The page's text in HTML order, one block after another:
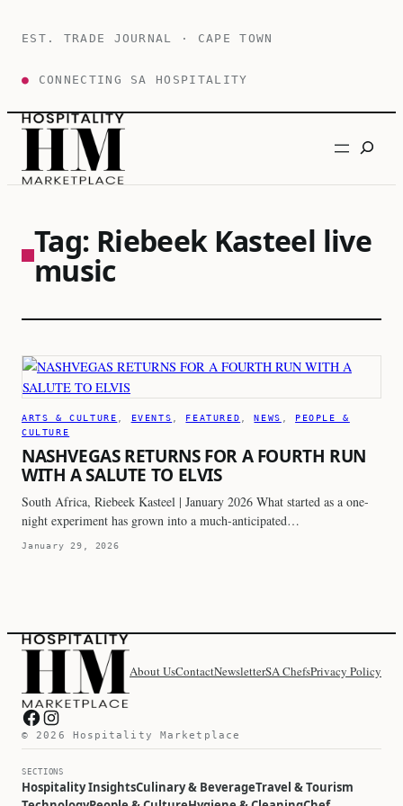
EST. TRADE JOURNAL · CAPE TOWN
● CONNECTING SA HOSPITALITY
Search
Tag: Riebeek Kasteel live
music
ARTS & CULTURE EVENTS FEATURED , NEWS
PEOPLE &
CULTURE
NASHVEGAS RETURNS FOR A FOURTH RUN
WITH A SALUTE TO ELVIS
South Africa, Riebeek Kasteel | January 2026 What started as a one-
night experiment has grown into a much-anticipated…
January 29, 2026
About UsContactNewsletterSA ChefsPrivacy Policy
Hospitality Marketplace on Facebook
Hospitality Marketplace on Instagram
SECTIONS
Hospitality InsightsCulinary & BeverageTravel & Tourism
© 2026 Hospitality Marketplace